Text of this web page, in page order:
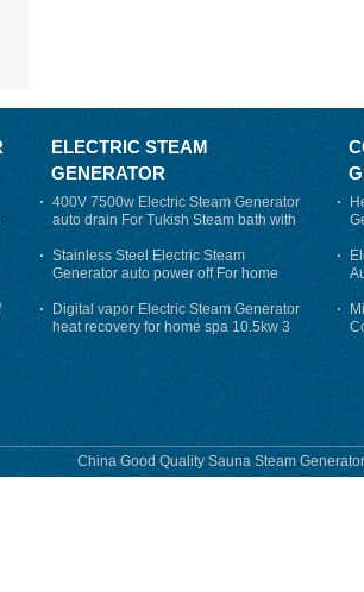
ELECTRIC STEAM
GENERATOR
400V 7500w Electric Steam Generator
auto drain For Tukish Steam bath with
auto flushing
Stainless Steel Electric Steam
Generator auto power off For home
Digital vapor Electric Steam Generator
heat recovery for home spa 10.5kw 3
phase
China Good Quality Sauna Steam